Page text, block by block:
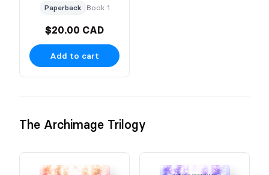
Paperback Book 1
$20.00 CAD
Add to cart
The Archimage Trilogy